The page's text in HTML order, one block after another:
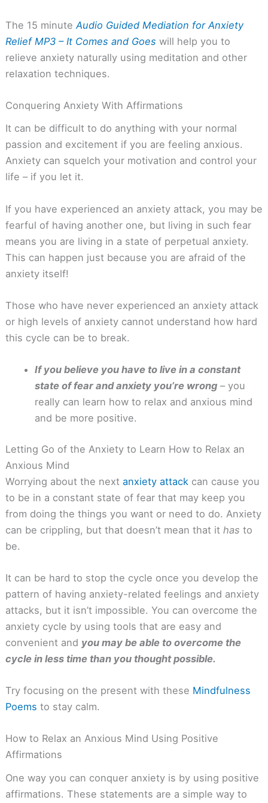
The 15 minute Audio Guided Mediation for Anxiety
Relief MP3 – It Comes and Goes will help you to
relieve anxiety naturally using meditation and other
relaxation techniques.
Conquering Anxiety With Affirmations
It can be difficult to do anything with your normal
passion and excitement if you are feeling anxious.
Anxiety can squelch your motivation and control your
life – if you let it.
If you have experienced an anxiety attack, you may be
fearful of having another one, but living in such fear
means you are living in a state of perpetual anxiety.
This can happen just because you are afraid of the
anxiety itself!
Those who have never experienced an anxiety attack
or high levels of anxiety cannot understand how hard
this cycle can be to break.
If you believe you have to live in a constant
state of fear and anxiety you’re wrong – you
really can learn how to relax and anxious mind
and be more positive.
Letting Go of the Anxiety to Learn How to Relax an
Anxious Mind
Worrying about the next anxiety attack can cause you
to be in a constant state of fear that may keep you
from doing the things you want or need to do. Anxiety
can be crippling, but that doesn’t mean that it has to
be.
It can be hard to stop the cycle once you develop the
pattern of having anxiety-related feelings and anxiety
attacks, but it isn’t impossible. You can overcome the
anxiety cycle by using tools that are easy and
convenient and you may be able to overcome the
cycle in less time than you thought possible.
Try focusing on the present with these Mindfulness
Poems to stay calm.
How to Relax an Anxious Mind Using Positive
Affirmations
One way you can conquer anxiety is by using positive
affirmations. These statements are a simple way to